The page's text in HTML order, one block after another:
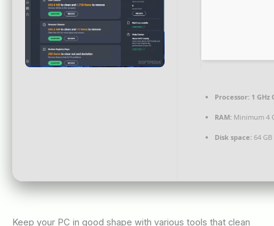
Processor: 1 GHz
RAM: Minimum 4
Disk space: 64
Keep your PC in good shape with various tools that clean